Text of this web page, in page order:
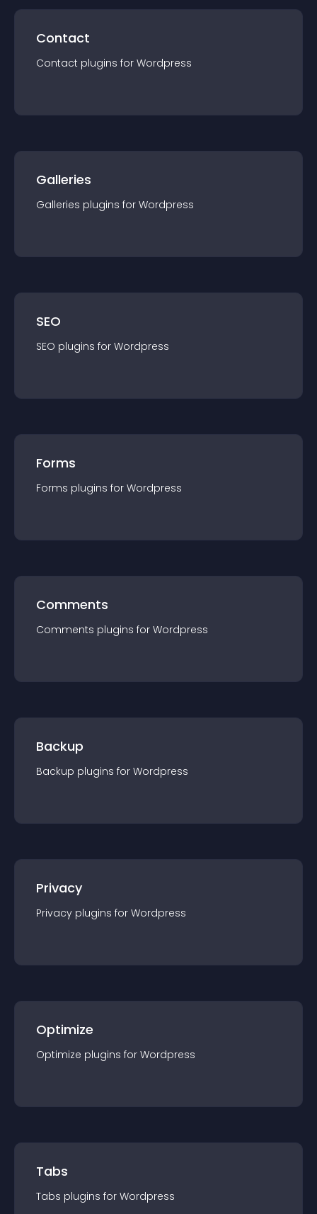
Contact
Contact plugins for Wordpress
Galleries
Galleries plugins for Wordpress
SEO
SEO plugins for Wordpress
Forms
Forms plugins for Wordpress
Comments
Comments plugins for Wordpress
Backup
Backup plugins for Wordpress
Privacy
Privacy plugins for Wordpress
Optimize
Optimize plugins for Wordpress
Tabs
Tabs plugins for Wordpress